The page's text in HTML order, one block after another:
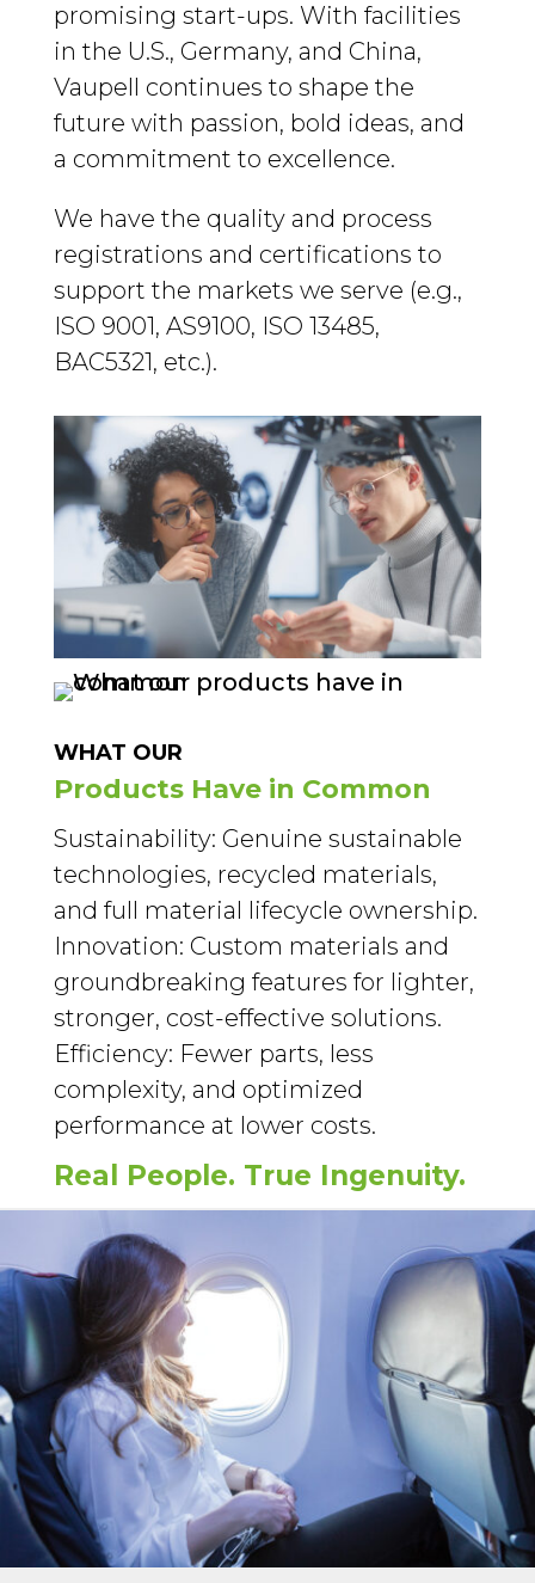
promising start-ups. With facilities
in the U.S., Germany, and China,
Vaupell continues to shape the
future with passion, bold ideas, and
a commitment to excellence.
We have the quality and process
registrations and certifications to
support the markets we serve (e.g.,
ISO 9001, AS9100, ISO 13485,
BAC5321, etc.).
WHAT OUR
Products Have in Common
Sustainability: Genuine sustainable
technologies, recycled materials,
and full material lifecycle ownership.
Innovation: Custom materials and
groundbreaking features for lighter,
stronger, cost-effective solutions.
Efficiency: Fewer parts, less
complexity, and optimized
performance at lower costs.
Real People. True Ingenuity.